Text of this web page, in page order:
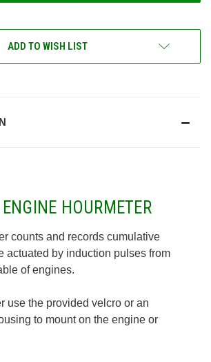
ADD TO WISH LIST
HOURMETER
counts and records cumulative
actuated by induction pulses from
of engines.
use the provided velcro or an
to mount on the engine or